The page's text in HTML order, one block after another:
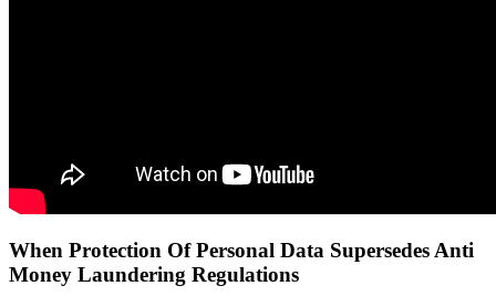
When Protection Of Personal Data Supersedes Anti
Money Laundering Regulations